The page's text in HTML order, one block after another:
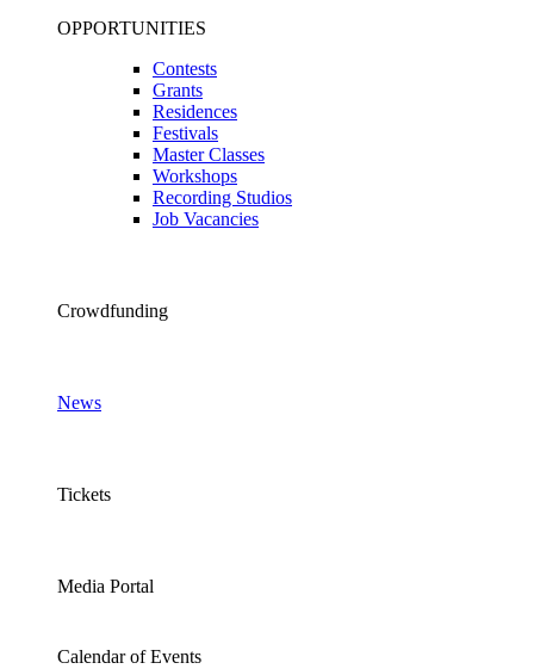
OPPORTUNITIES
Contests
Grants
Residences
Festivals
Master Classes
Workshops
Recording Studios
Job Vacancies
Crowdfunding
News
Tickets
Media Portal
Calendar of Events